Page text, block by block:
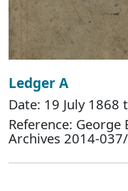
Ledger A
Date: 19 July 1868
Reference: George
Archives 2014-